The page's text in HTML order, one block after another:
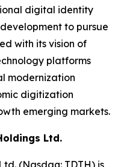
digital identity
to pursue
with its vision of
platforms
modernization
digitization
emerging markets.
Ltd.